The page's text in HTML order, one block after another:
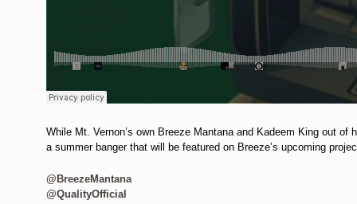
While Mt. Vernon’s own Breeze Mantana and Kadeem King out
a summer banger that will be featured on Breeze’s upcoming
@BreezeMantana
@QualityOfficial